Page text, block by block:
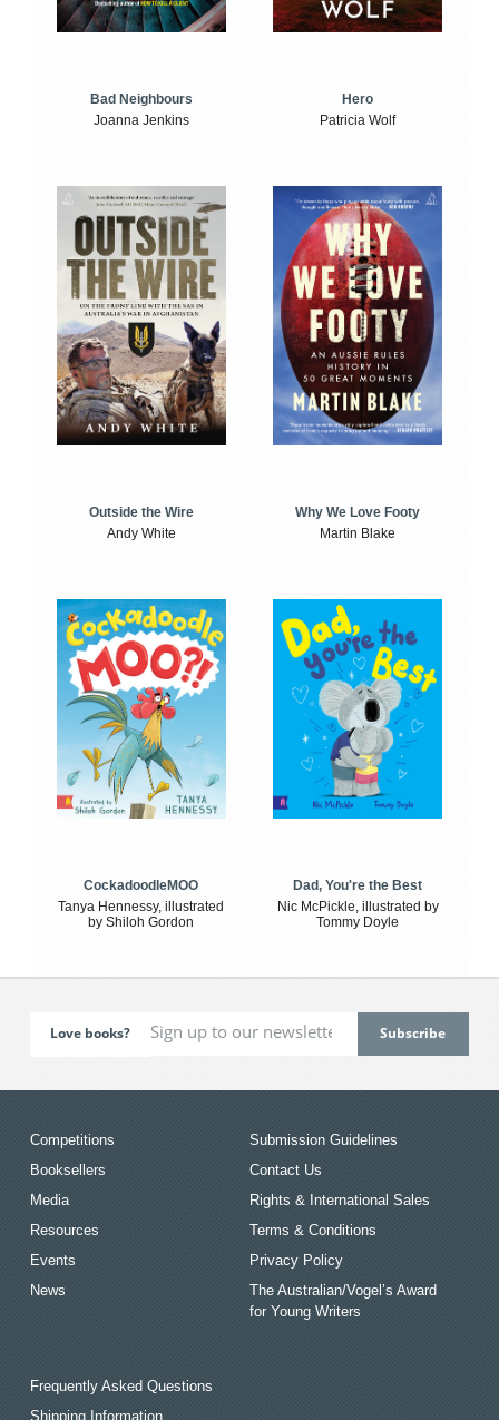
Bad Neighbours
Joanna Jenkins
Hero
Patricia Wolf
Outside the Wire
Andy White
Why We Love Footy
Martin Blake
CockadoodleMOO
Tanya Hennessy, illustrated
by Shiloh Gordon
Dad, You're the Best
Nic McPickle, illustrated by
Tommy Doyle
Love books?
Competitions
Booksellers
Media
Resources
Events
News
Submission Guidelines
Contact Us
Rights & International Sales
Terms & Conditions
Privacy Policy
The Australian/Vogel’s Award
for Young Writers
Frequently Asked Questions
Shipping Information